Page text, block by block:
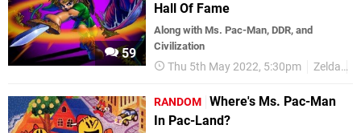
59
Hall Of Fame
Along with Ms. Pac-Man, DDR, and
Civilization
Thu 5th May 2022, 5:30pm Zelda
RANDOM Where's Ms. Pac-Man
In Pac-Land?